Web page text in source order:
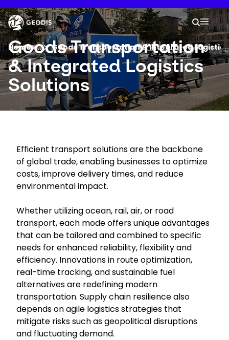
to
main
content
Company
Newsroom
Locations
Select your country and language
South Korea - EN
Your
Search
You are here :
Home ...Show all breadcrumb elements
Goods Transportation & Integrated
Keepeek
Goods Transportation
& Integrated Logistics
Solutions
Efficient transport solutions are the backbone
of global trade, enabling businesses to optimize
costs, improve delivery times, and reduce
environmental impact.
Whether utilizing ocean, rail, air, or road
transport, each mode offers unique advantages
that can be tailored and combined to specific
needs for enhanced reliability, flexibility and
efficiency. Innovations in route optimization,
real-time tracking, and sustainable fuel
alternatives are redefining modern
transportation. Supply chain resilience also
depends on agile logistics strategies that
mitigate risks such as geopolitical disruptions
and fluctuating demand.